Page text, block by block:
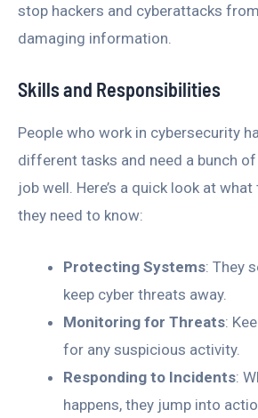
stop hackers and cyberattacks
damaging information.
Skills and Responsibilities
People who work in cybersecurity
different tasks and need a bunch
job well. Here’s a quick look at
they need to know:
Protecting Systems: They
keep cyber threats away.
Monitoring for Threats:
for any suspicious activity.
Responding to Incidents:
happens, they jump into